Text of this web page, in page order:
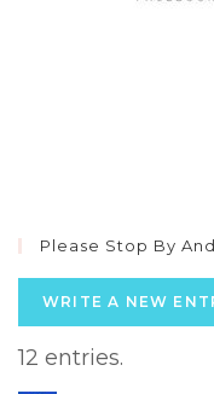
Please Stop By
12 entries.